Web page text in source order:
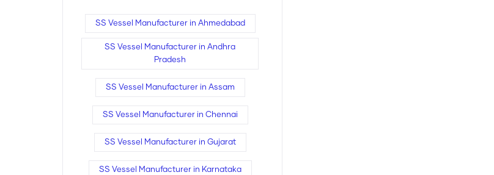
SS Vessel Manufacturer in Ahmedabad
SS Vessel Manufacturer in Andhra
Pradesh
SS Vessel Manufacturer in Assam
SS Vessel Manufacturer in Chennai
SS Vessel Manufacturer in Gujarat
SS Vessel Manufacturer in Karnataka